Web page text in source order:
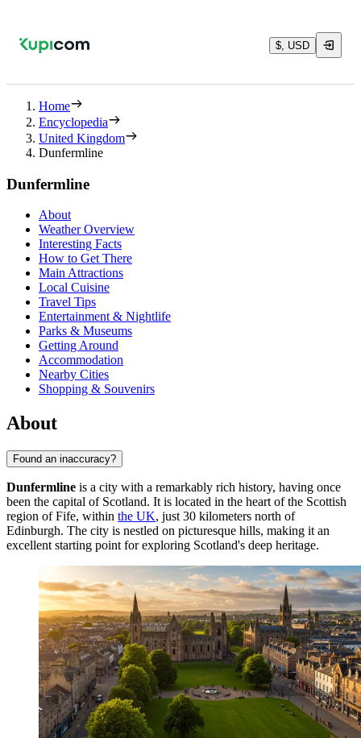
$, USD
Home
Encyclopedia
United Kingdom
Dunfermline
Dunfermline
About
Weather Overview
Interesting Facts
How to Get There
Main Attractions
Local Cuisine
Travel Tips
Entertainment & Nightlife
Parks & Museums
Getting Around
Accommodation
Nearby Cities
Shopping & Souvenirs
About
Found an inaccuracy?
Dunfermline is a city with a remarkably rich history, having once
been the capital of Scotland. It is located in the heart of the Scottish
region of Fife, within the UK, just 30 kilometers north of
Edinburgh. The city is nestled on picturesque hills, making it an
excellent starting point for exploring Scotland's deep heritage.